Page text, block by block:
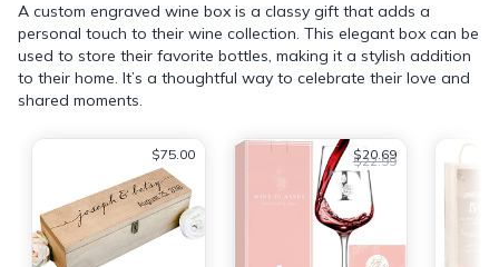
A custom engraved wine box is a classy gift that adds a
personal touch to their wine collection. This elegant box can be
used to store their favorite bottles, making it a stylish addition
to their home. It’s a thoughtful way to celebrate their love and
shared moments.
$75.00 $20.69
$22.99